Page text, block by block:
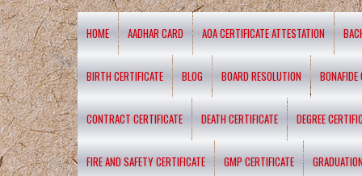
HOME AADHAR CARD AOA CERTIFICATE ATTESTATION
BIRTH CERTIFICATE BLOG BOARD RESOLUTION BONAFIDE
CONTRACT CERTIFICATE DEATH CERTIFICATE DEGREE
FIRE AND SAFETY CERTIFICATE GMP CERTIFICATE